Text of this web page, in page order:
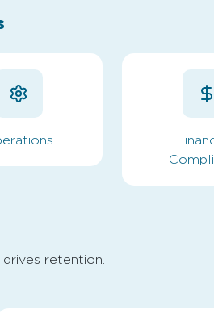
retention.